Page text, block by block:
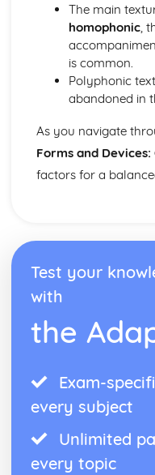
Structures of Rock
Instruments of Rock
Voices of Rock and Pop
Rock and Pop
The main
homophonic,
is common.
Polyphonic
abandoned in
As you navigate
Forms and Devices:
factors for a
Test your
with
the
Exam-
every subject
Unlimited
every topic